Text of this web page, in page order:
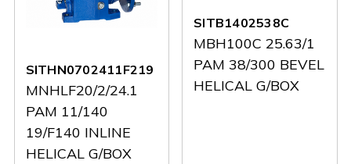
SITHN0702411F219
MNHLF20/2/24.1
PAM 11/140
19/F140 INLINE
HELICAL G/BOX
SITB1402538C
MBH100C 25.63/1
PAM 38/300 BEVEL
HELICAL G/BOX